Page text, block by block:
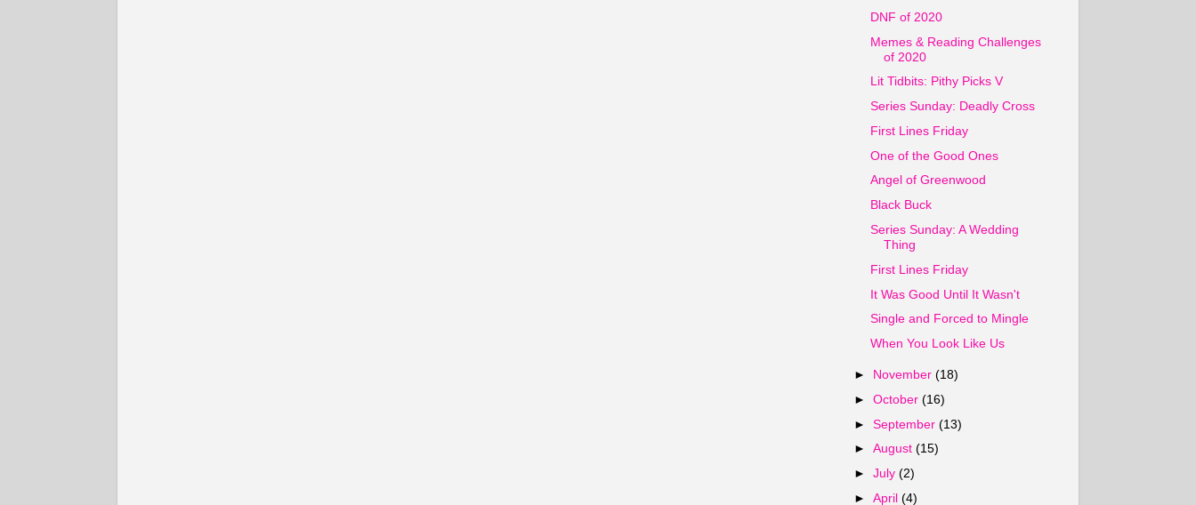
DNF of 2020
Memes & Reading Challenges
of 2020
Lit Tidbits: Pithy Picks V
Series Sunday: Deadly Cross
First Lines Friday
One of the Good Ones
Angel of Greenwood
Black Buck
Series Sunday: A Wedding
Thing
First Lines Friday
It Was Good Until It Wasn't
Single and Forced to Mingle
When You Look Like Us
► November(18)
►October(16)
►September(13)
►August(15)
►July(2)
►April(4)